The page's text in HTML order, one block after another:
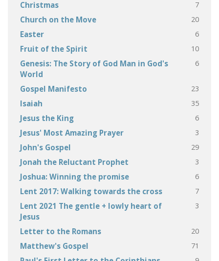
Christmas 7
Church on the Move 20
Easter 6
Fruit of the Spirit 10
Genesis: The Story of God Man in God's
World
6
Gospel Manifesto 23
Isaiah 35
Jesus the King 6
Jesus' Most Amazing Prayer 3
John's Gospel 29
Jonah the Reluctant Prophet 3
Joshua: Winning the promise 6
Lent 2017: Walking towards the cross 7
Lent 2021 The gentle + lowly heart of
Jesus
3
Letter to the Romans 20
Matthew's Gospel 71